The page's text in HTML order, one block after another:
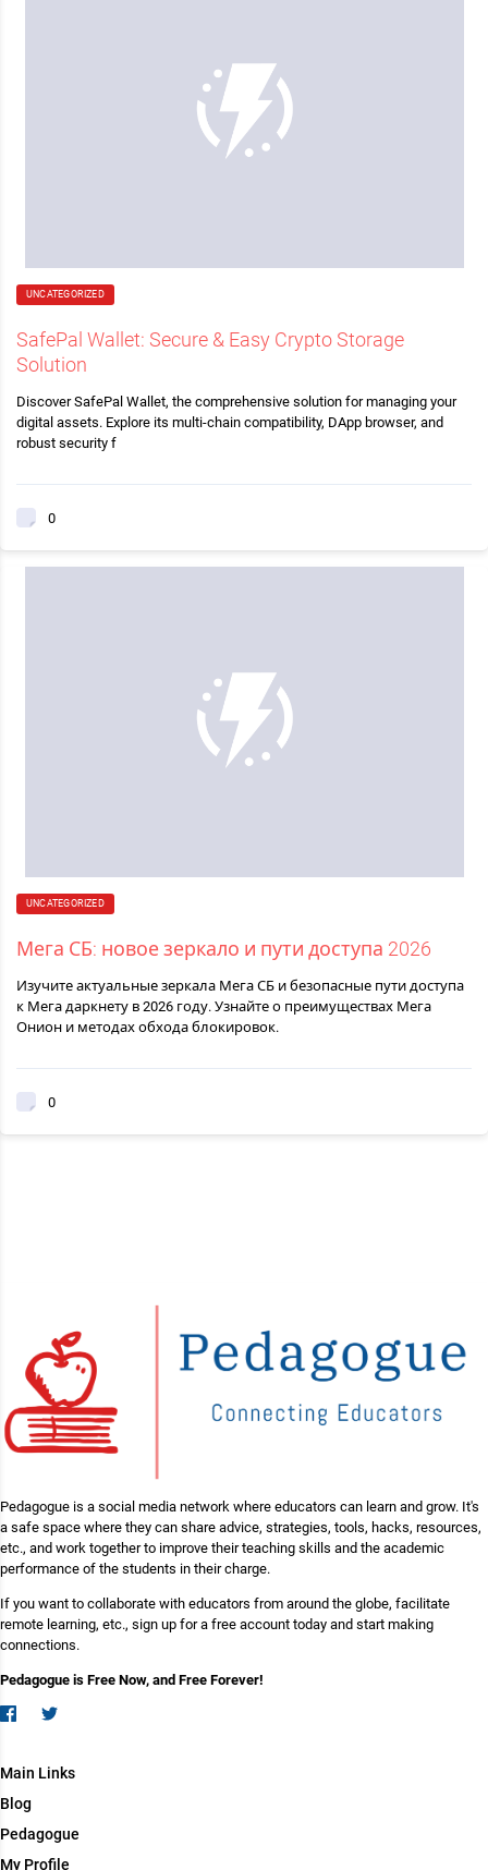
UNCATEGORIZED
SafePal Wallet: Secure & Easy Crypto Storage
Solution
Discover SafePal Wallet, the comprehensive solution for managing your
digital assets. Explore its multi-chain compatibility, DApp browser, and
robust security f
0
UNCATEGORIZED
Мега СБ: новое зеркало и пути доступа 2026
Изучите актуальные зеркала Мега СБ и безопасные пути доступа
к Мега даркнету в 2026 году. Узнайте о преимуществах Мега
Онион и методах обхода блокировок.
0
Pedagogue is a social media network where educators can learn and grow. It's
a safe space where they can share advice, strategies, tools, hacks, resources,
etc., and work together to improve their teaching skills and the academic
performance of the students in their charge.
If you want to collaborate with educators from around the globe, facilitate
remote learning, etc., sign up for a free account today and start making
connections.
Pedagogue is Free Now, and Free Forever!
Main Links
Blog
Pedagogue
My Profile